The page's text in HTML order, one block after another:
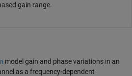
gain range.
model gain and phase variations in an
as a frequency-dependent